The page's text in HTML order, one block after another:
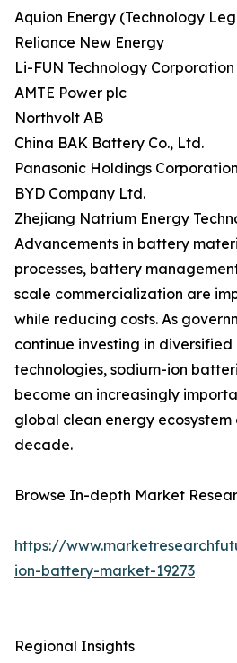
Aquion Energy (Technology
Reliance New Energy
Li-FUN Technology Corporation
AMTE Power plc
Northvolt AB
China BAK Battery Co., Ltd.
Panasonic Holdings Corporation
BYD Company Ltd.
Zhejiang Natrium Energy
Advancements in battery
processes, battery
scale commercialization are
while reducing costs. As
continue investing in
technologies, sodium-ion
become an increasingly
global clean energy ecosystem
decade.
Browse In-depth Market
https://
ion-battery-market-19273
Regional Insights